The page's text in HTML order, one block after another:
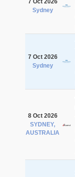
7 Oct 2026
Sydney
7 Oct 2026
Sydney
8 Oct 2026
SYDNEY,
AUSTRALIA